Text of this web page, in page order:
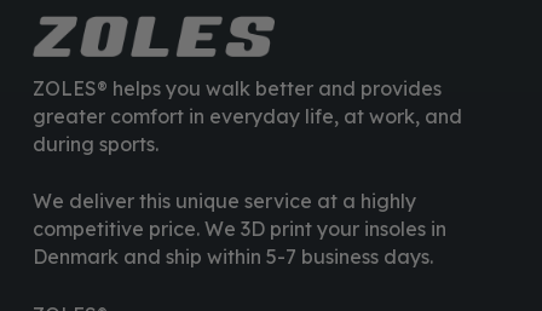
ZOLES® helps you walk better and provides
greater comfort in everyday life, at work, and
during sports.
We deliver this unique service at a highly
competitive price. We 3D print your insoles in
Denmark and ship within 5-7 business days.